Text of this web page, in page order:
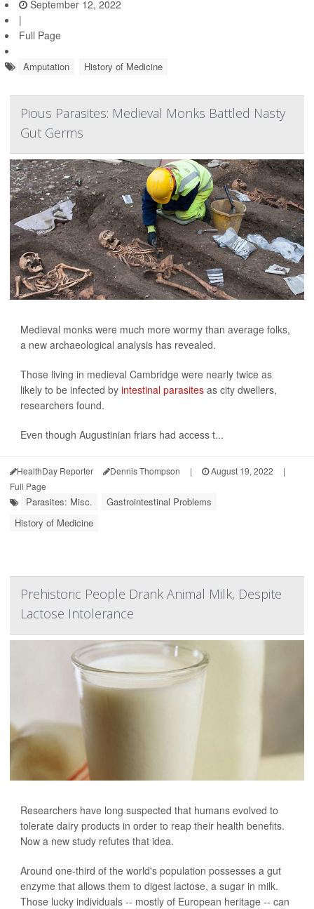
September 12, 2022
|
Full Page
Amputation History of Medicine
Pious Parasites: Medieval Monks Battled Nasty
Gut Germs
Medieval monks were much more wormy than average folks,
a new archaeological analysis has revealed.
Those living in medieval Cambridge were nearly twice as
likely to be infected by intestinal parasites as city dwellers,
researchers found.
Even though Augustinian friars had access t...
HealthDay Reporter Dennis Thompson | August 19, 2022
|
Full Page
Parasites: Misc.
Gastrointestinal Problems
History of Medicine
Prehistoric People Drank Animal Milk, Despite
Lactose Intolerance
Researchers have long suspected that humans evolved to
tolerate dairy products in order to reap their health benefits.
Now a new study refutes that idea.
Around one-third of the world's population possesses a gut
enzyme that allows them to digest lactose, a sugar in milk.
Those lucky individuals -- mostly of European heritage -- can